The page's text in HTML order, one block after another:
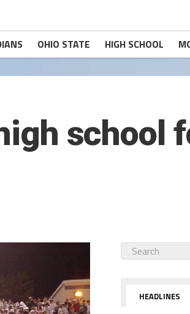
OHIO STATE HIGH SCHOOL
school
HEADLINES